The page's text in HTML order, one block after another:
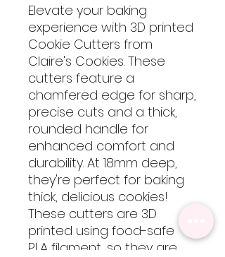
Elevate your baking
experience with 3D printed
Cookie Cutters from
Claire's Cookies. These
cutters feature a
chamfered edge for sharp,
precise cuts and a thick,
rounded handle for
enhanced comfort and
durability. At 18mm deep,
they're perfect for baking
thick, delicious cookies!
These cutters are 3D
printed using food-safe
PLA filament, so they are